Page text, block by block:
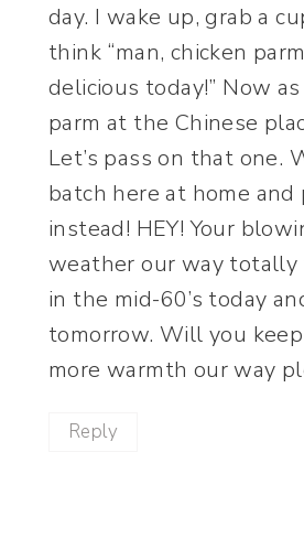
day. I wake up, grab a
think “man, chicken
delicious today!” Now
parm at the Chinese
Let’s pass on that one.
batch here at home
instead! HEY! Your
weather our way totally
in the mid-60’s today
tomorrow. Will you
more warmth our way
Reply